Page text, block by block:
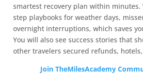
smartest recovery plan within minutes.
step playbooks for weather days,
overnight interruptions, which saves
You will also see success stories that
other travelers secured refunds,
Join TheMilesAcademy